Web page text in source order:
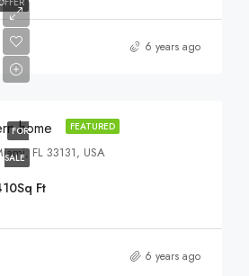
6 years ago
FEATURED
FOR
SALE
$590,000
home
FL 33131, USA
Sq Ft
6 years ago